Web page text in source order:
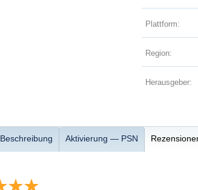
Plattform:
Region:
Herausgeber:
Beschreibung Aktivierung — PSN